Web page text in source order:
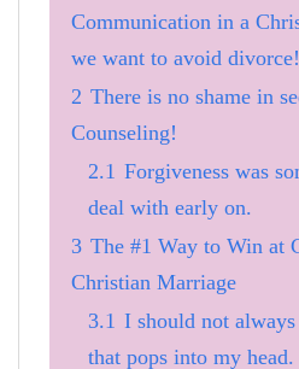
Communication in a
we want to avoid divorce!
2 There is no shame in
Counseling!
2.1 Forgiveness was
deal with early on.
3 The #1 Way to Win at
Christian Marriage
3.1 I should not
that pops into my head.